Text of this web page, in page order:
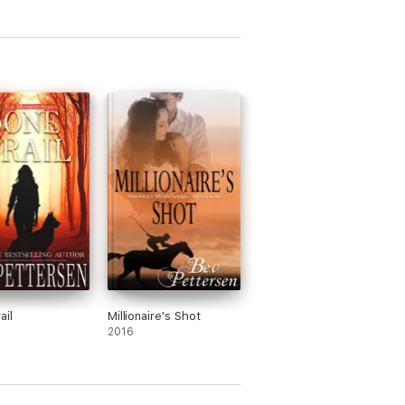
mystery, and intrigue...Great
MacLean, USA Today Bestselling
This book has the perfect balance of
Millionaire's Shot
2016